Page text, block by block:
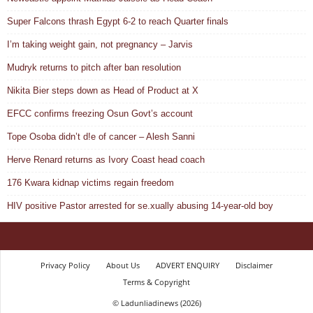
Super Falcons thrash Egypt 6-2 to reach Quarter finals
I’m taking weight gain, not pregnancy – Jarvis
Mudryk returns to pitch after ban resolution
Nikita Bier steps down as Head of Product at X
EFCC confirms freezing Osun Govt’s account
Tope Osoba didn’t d!e of cancer – Alesh Sanni
Herve Renard returns as Ivory Coast head coach
176 Kwara kidnap victims regain freedom
HIV positive Pastor arrested for se.xually abusing 14-year-old boy
Privacy Policy About Us ADVERT ENQUIRY
Disclaimer
Terms & Copyright
© Ladunliadinews (2026)